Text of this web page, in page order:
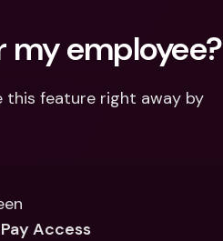
my employee?
this feature right away by
Access